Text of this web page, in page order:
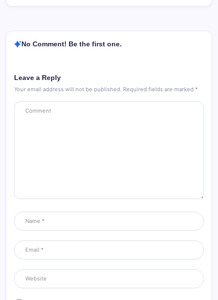
No Comment! Be the first one.
Leave a Reply
Your email address will not be published. Required fields are marked *